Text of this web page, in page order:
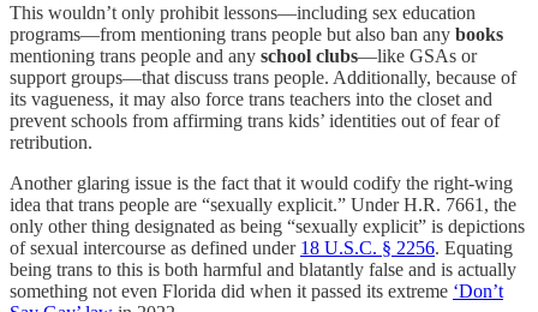
This wouldn’t only prohibit lessons—including sex education
programs—from mentioning trans people but also ban any books
mentioning trans people and any school clubs—like GSAs or
support groups—that discuss trans people. Additionally, because of
its vagueness, it may also force trans teachers into the closet and
prevent schools from affirming trans kids’ identities out of fear of
retribution.
Another glaring issue is the fact that it would codify the right-wing
idea that trans people are “sexually explicit.” Under H.R. 7661, the
only other thing designated as being “sexually explicit” is depictions
of sexual intercourse as defined under 18 U.S.C. § 2256. Equating
being trans to this is both harmful and blatantly false and is actually
something not even Florida did when it passed its extreme ‘Don’t